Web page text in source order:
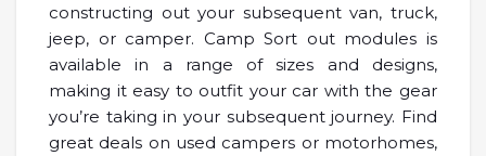
constructing out your subsequent van, truck,
jeep, or camper. Camp Sort out modules is
available in a range of sizes and designs,
making it easy to outfit your car with the gear
you’re taking in your subsequent journey. Find
great deals on used campers or motorhomes,